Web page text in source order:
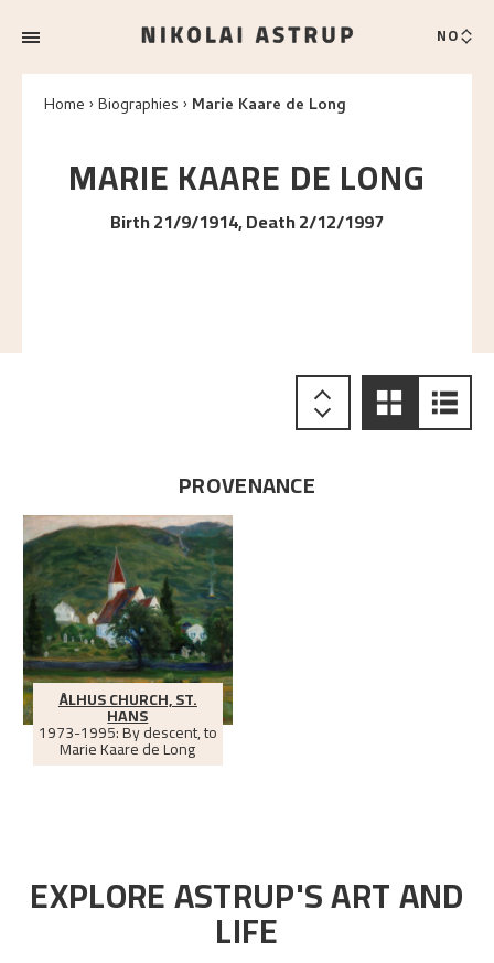
NO
Home Biographies Marie Kaare de Long
MARIE KAARE DE LONG
Birth 21/9/1914, Death 2/12/1997
PROVENANCE
ÅLHUS CHURCH, ST.
HANS
1973-1995: By descent, to
Marie Kaare de Long
EXPLORE ASTRUP'S ART AND
LIFE